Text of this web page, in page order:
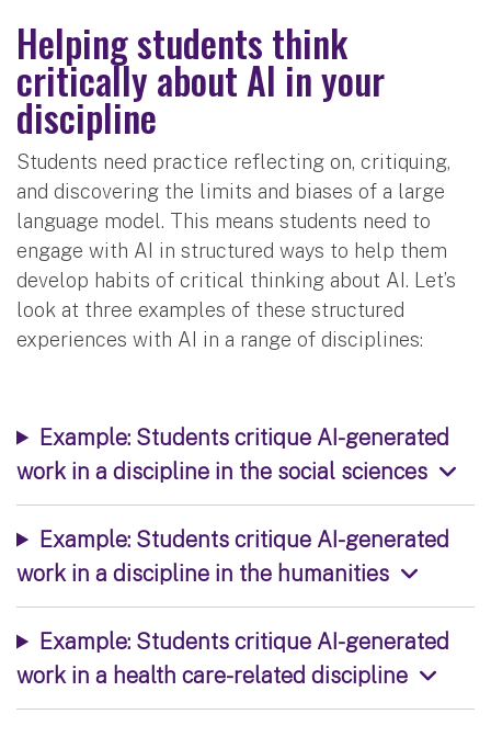
Helping students think
critically about AI in your
discipline
Students need practice reflecting on, critiquing,
and discovering the limits and biases of a large
language model. This means students need to
engage with AI in structured ways to help them
develop habits of critical thinking about AI. Let’s
look at three examples of these structured
experiences with AI in a range of disciplines:
Example: Students critique AI-generated
work in a discipline in the social sciences
Example: Students critique AI-generated
work in a discipline in the humanities
Example: Students critique AI-generated
work in a health care-related discipline